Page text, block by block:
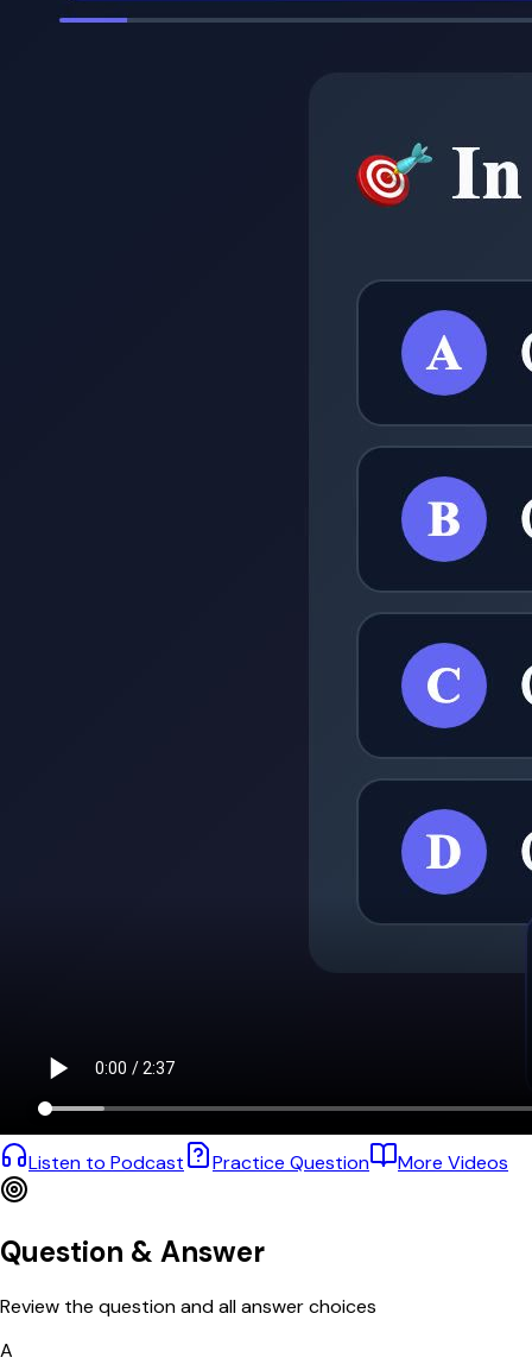
Listen to Podcast Practice Question More Videos
Question & Answer
Review the question and all answer choices
A